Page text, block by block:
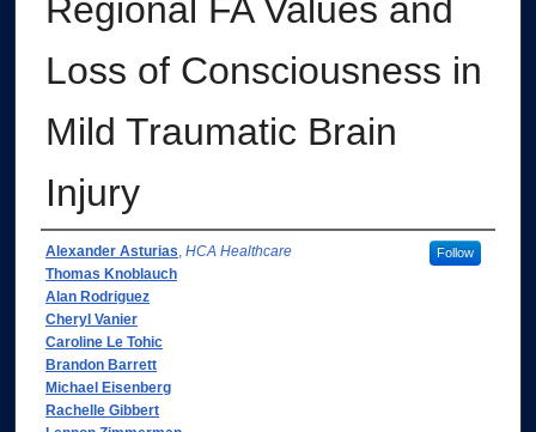
Regional FA Values and
Loss of Consciousness in
Mild Traumatic Brain
Injury
Authors
Alexander Asturias, HCA Healthcare Follow
Thomas Knoblauch
Alan Rodriguez
Cheryl Vanier
Caroline Le Tohic
Brandon Barrett
Michael Eisenberg
Rachelle Gibbert